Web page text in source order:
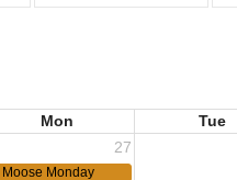
Mon Tue
27
Moose Monday